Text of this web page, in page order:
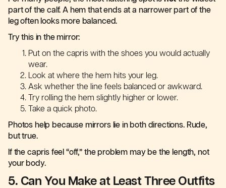
part of the calf. A hem that ends at a narrower part of the
leg often looks more balanced.
Try this in the mirror:
Put on the capris with the shoes you would actually
wear.
Look at where the hem hits your leg.
Ask whether the line feels balanced or awkward.
Try rolling the hem slightly higher or lower.
Take a quick photo.
Photos help because mirrors lie in both directions. Rude,
but true.
If the capris feel “off,” the problem may be the length, not
your body.
5. Can You Make at Least Three Outfits